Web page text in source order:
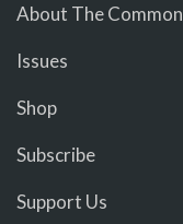
About The Common
Issues
Shop
Subscribe
Support Us